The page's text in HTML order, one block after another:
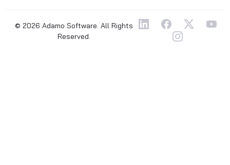
© 2026 Adamo Software. All Rights
Reserved.